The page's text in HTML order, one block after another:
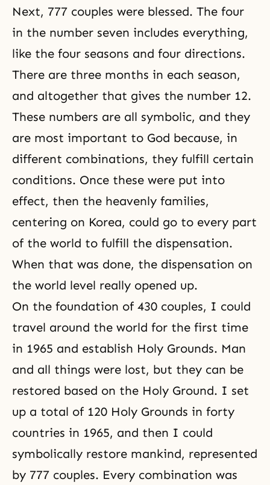
Next, 777 couples were blessed. The four
in the number seven includes everything,
like the four seasons and four directions.
There are three months in each season,
and altogether that gives the number 12.
These numbers are all symbolic, and they
are most important to God because, in
different combinations, they fulfill certain
conditions. Once these were put into
effect, then the heavenly families,
centering on Korea, could go to every part
of the world to fulfill the dispensation.
When that was done, the dispensation on
the world level really opened up.
On the foundation of 430 couples, I could
travel around the world for the first time
in 1965 and establish Holy Grounds. Man
and all things were lost, but they can be
restored based on the Holy Ground. I set
up a total of 120 Holy Grounds in forty
countries in 1965, and then I could
symbolically restore mankind, represented
by 777 couples. Every combination was